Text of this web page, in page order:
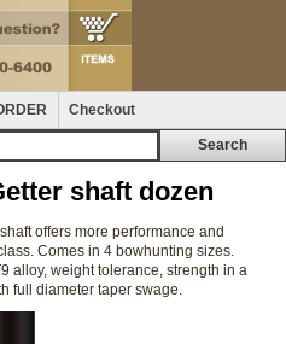
Checkout
shaft dozen
offers more performance and
Comes in 4 bowhunting sizes.
alloy, weight tolerance, strength in a
full diameter taper swage.